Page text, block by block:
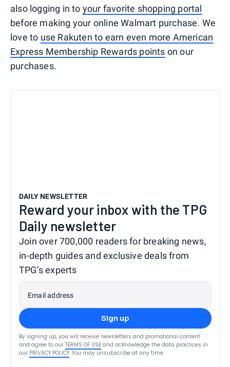
also logging in to your favorite shopping portal
before making your online Walmart purchase. We
love to use Rakuten to earn even more American
Express Membership Rewards points on our
purchases.
DAILY NEWSLETTER
Reward your inbox with the TPG
Daily newsletter
Join over 700,000 readers for breaking news,
in-depth guides and exclusive deals from
TPG’s experts
Email address
Sign up
By signing up, you will receive newsletters and promotional content
and agree to our TERMS OF USE and acknowledge the data practices in
our PRIVACY POLICY. You may unsubscribe at any time.